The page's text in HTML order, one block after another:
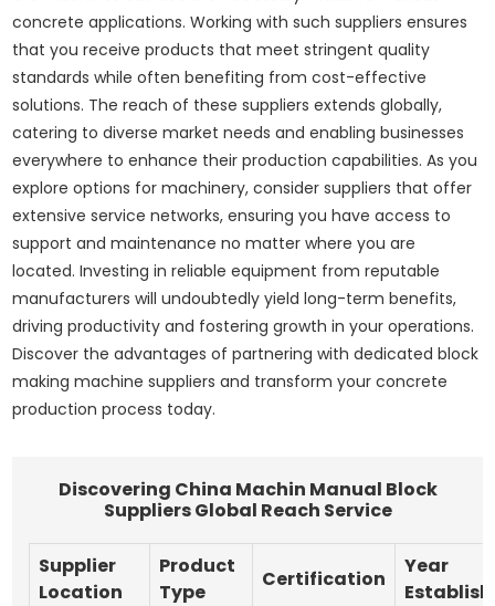
concrete applications. Working with such suppliers ensures
that you receive products that meet stringent quality
standards while often benefiting from cost-effective
solutions. The reach of these suppliers extends globally,
catering to diverse market needs and enabling businesses
everywhere to enhance their production capabilities. As you
explore options for machinery, consider suppliers that offer
extensive service networks, ensuring you have access to
support and maintenance no matter where you are
located. Investing in reliable equipment from reputable
manufacturers will undoubtedly yield long-term benefits,
driving productivity and fostering growth in your operations.
Discover the advantages of partnering with dedicated block
making machine suppliers and transform your concrete
production process today.
Discovering China Machin Manual Block
Suppliers Global Reach Service
Supplier
Location
Product
Type
Certification
Year